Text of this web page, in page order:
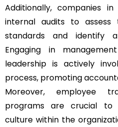
Additionally, companies
internal audits to assess
standards and identify
Engaging in
leadership is actively
process, promoting
Moreover, employee
programs are crucial to
culture within the